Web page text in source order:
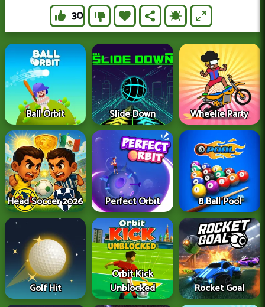
30
Ball Orbit Slide Down Wheelie Party
Head Soccer 2026 Perfect Orbit 8 Ball Pool
Golf Hit
Orbit Kick
Unblocked
Rocket Goal